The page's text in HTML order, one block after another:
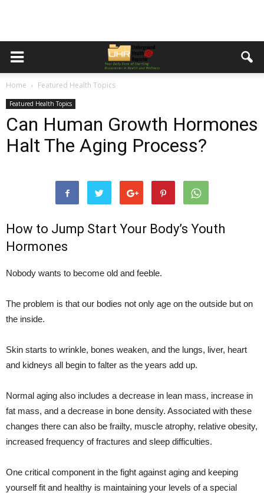
Home Featured Health Topics
Featured Health Topics
Can Human Growth Hormones
Halt The Aging Process?
How to Jump Start Your Body’s Youth
Hormones
Nobody wants to become old and feeble.
The problem is that our bodies not only age on the outside but on
the inside.
Skin starts to wrinkle, bones weaken, and the lungs, liver, heart
and kidneys all begin to falter as the years add up.
Normal aging also includes a decrease in lean mass, increase in
fat mass, and a decrease in bone density. Associated with these
changes there can also be frailty, muscle atrophy, relative obesity,
increased frequency of fractures and sleep difficulties.
One critical component in the fight against aging and keeping
yourself fit and healthy is maintaining your levels of a special